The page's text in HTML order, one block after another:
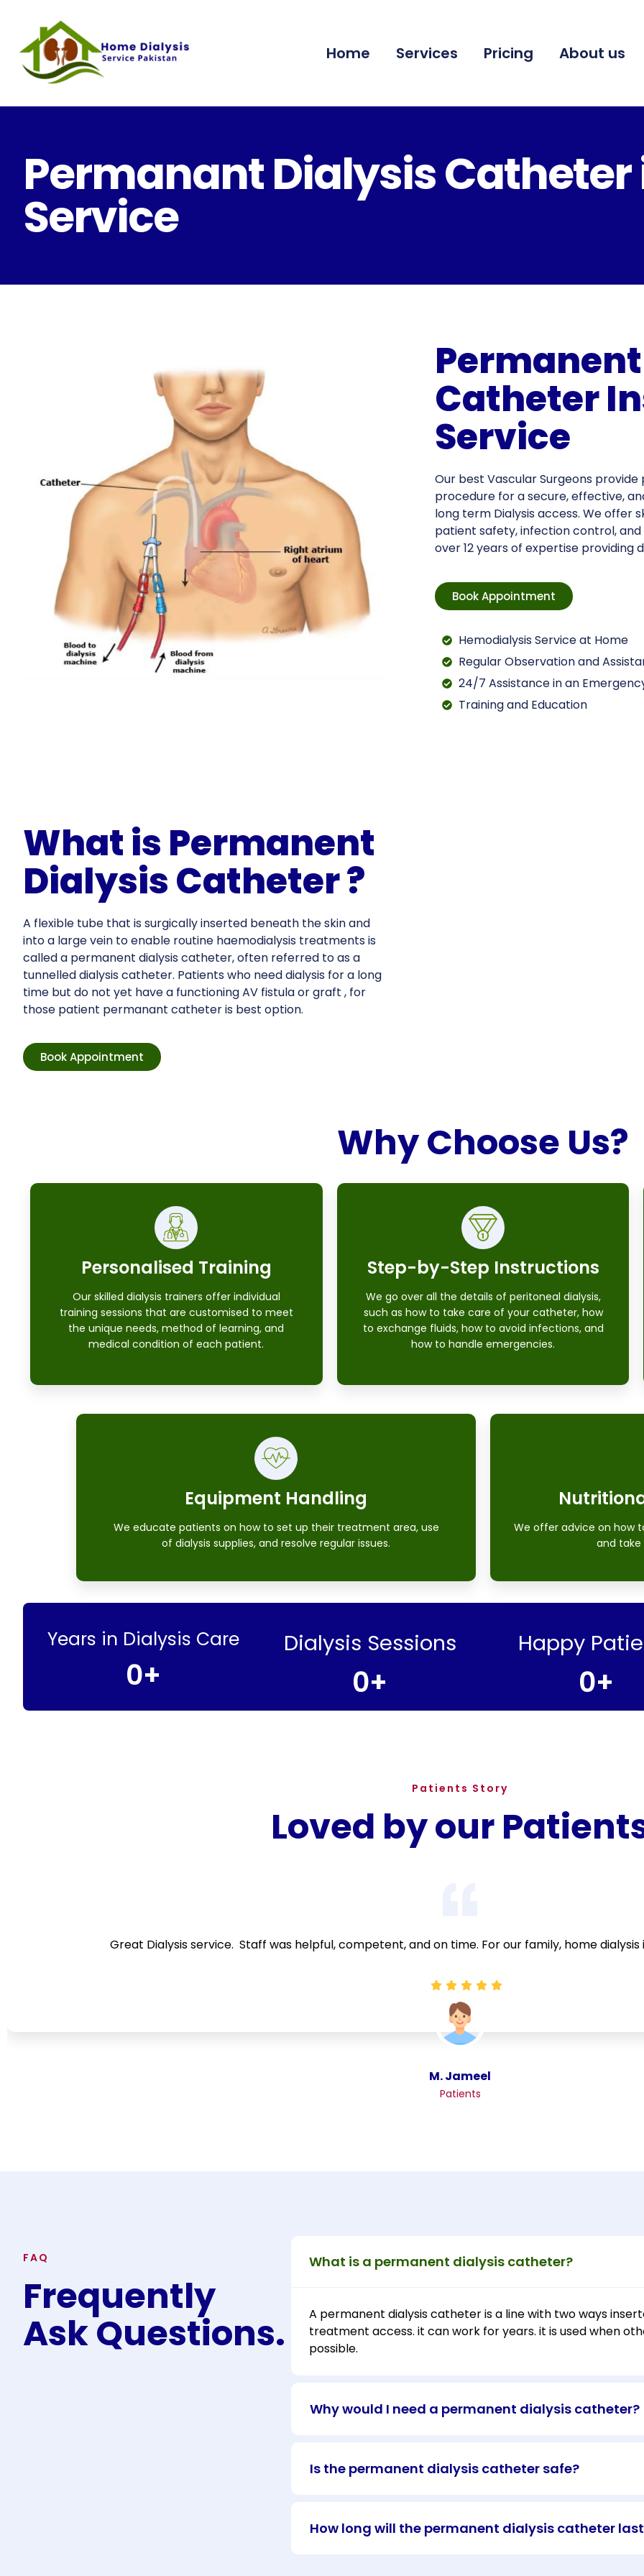
Home Services Pricing About us
Permanant Dialysis
Service
Catheter
Service
Our best Vascular Surgeons
procedure for a secure, effective,
long term Dialysis access. We offer
patient safety, infection control,
over 12 years of expertise providing
Book Appointment
Hemodialysis Service at Home
Regular Observation and
24/7 Assistance in an
Training and Education
What is Permanent
Dialysis Catheter ?
A flexible tube that is surgically inserted beneath the skin and
into a large vein to enable routine haemodialysis treatments is
called a permanent dialysis catheter, often referred to as a
tunnelled dialysis catheter. Patients who need dialysis for a long
time but do not yet have a functioning AV fistula or graft , for
those patient permanant catheter is best option.
Book Appointment
Why Choose Us?
Personalised Training
Our skilled dialysis trainers offer individual
training sessions that are customised to meet
the unique needs, method of learning, and
medical condition of each patient.
Step-by-Step Instructions
We go over all the details of peritoneal dialysis,
such as how to take care of your catheter, how
to exchange fluids, how to avoid infections, and
how to handle emergencies.
Equipment Handling
We educate patients on how to set up their treatment area, use
of dialysis supplies, and resolve regular issues.
We offer advice on how
and take
Years in Dialysis Care
0+
Dialysis Sessions
0+
Happy
0+
Patients Story
Loved by our
M. Jameel
Patients
Great Dialysis service. Staff was helpful, competent, and on time. For our family, home
FAQ
Frequently
Ask Questions.
What is a permanent dialysis catheter?
A permanent dialysis catheter is a line with two ways
treatment access. it can work for years. it is used when
possible.
Why would I need a permanent dialysis catheter?
Is the permanent dialysis catheter safe?
How long will the permanent dialysis catheter